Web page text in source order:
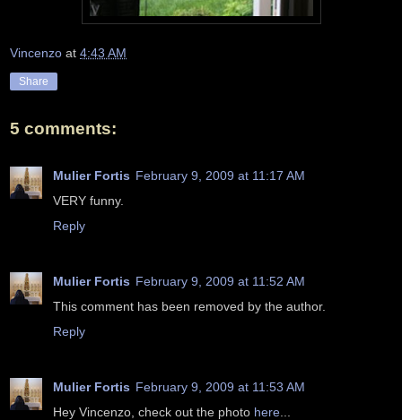
Vincenzo at 4:43 AM
Share
5 comments:
Mulier Fortis February 9, 2009 at 11:17 AM
VERY funny.
Reply
Mulier Fortis February 9, 2009 at 11:52 AM
This comment has been removed by the author.
Reply
Mulier Fortis February 9, 2009 at 11:53 AM
Hey Vincenzo, check out the photo here